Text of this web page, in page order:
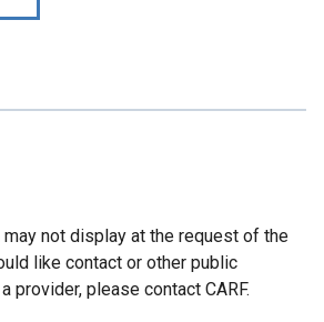
not display at the request of the
like contact or other public
provider, please contact CARF.